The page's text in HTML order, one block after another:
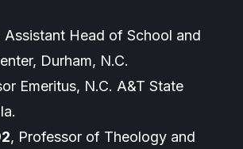
Assistant Head of School and
Durham, N.C.
Emeritus, N.C. A&T State
, Professor of Theology and